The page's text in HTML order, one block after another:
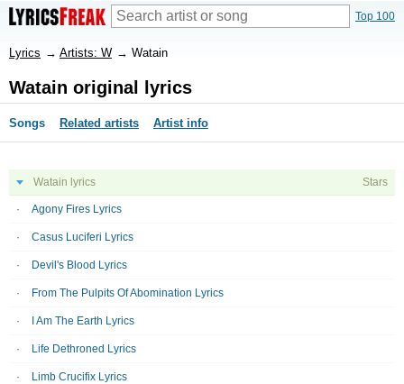
Top 100
Lyrics → Artists: W → Watain
Watain original lyrics
Songs Related artists Artist info
Watain lyrics Stars
Agony Fires Lyrics
Casus Luciferi Lyrics
Devil's Blood Lyrics
From The Pulpits Of Abomination Lyrics
I Am The Earth Lyrics
Life Dethroned Lyrics
Limb Crucifix Lyrics